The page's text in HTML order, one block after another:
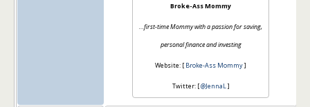
Broke-Ass Mommy
…first-time Mommy with a passion for saving,
personal finance and investing
Website: [Broke-Ass Mommy]
Twitter: [@JennaL ]